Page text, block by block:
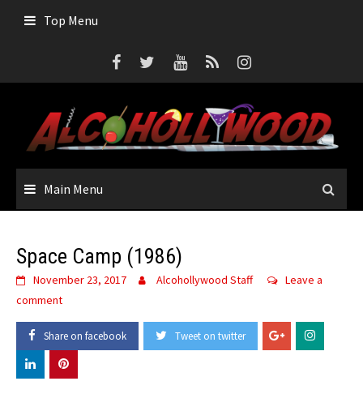
Top Menu
Main Menu
Space Camp (1986)
November 23, 2017 Alcohollywood Staff
Leave a
comment
Share on facebook Tweet on twitter